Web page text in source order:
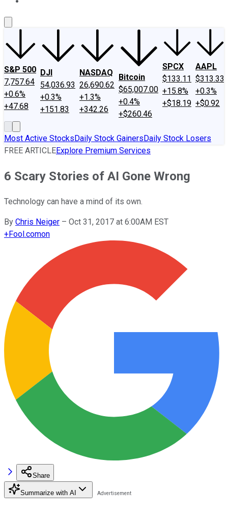
S&P 500
7,757.64
+0.6%
+47.68
DJI
54,036.93
+0.3%
+151.83
NASDAQ
26,690.62
+1.3%
+342.26
Bitcoin
$65,007.00
+0.4%
+$260.46
SPCX
$133.11
+15.8%
+$18.19
AAPL
$313.33
+0.3%
+$0.92
Most Active StocksDaily Stock GainersDaily Stock Losers
FREE ARTICLEExplore Premium Services
6 Scary Stories of AI Gone Wrong
Technology can have a mind of its own.
By Chris Neiger – Oct 31, 2017 at 6:00AM EST
+Fool.comon
Share
Summarize with AI